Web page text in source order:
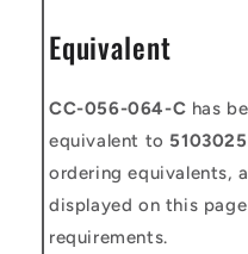
Equivalent
CC-056-064-C has
equivalent to 5103025
ordering equivalents,
displayed on this
requirements.